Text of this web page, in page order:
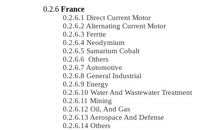
France
Direct Current Motor
Alternating Current Motor
Ferrite
Neodymium
Samarium Cobalt
Others
Automotive
General Industrial
Energy
Water And Wastewater Treatment
Mining
Oil, And Gas
Aerospace And Defense
Others